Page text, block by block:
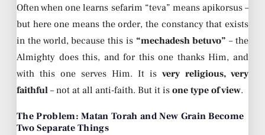
Often when one learns sefarim “teva” means apikorsus –
but here one means the order, the constancy that exists
in the world, because this is “mechadesh betuvo” – the
Almighty does this, and for this one thanks Him, and
with this one serves Him. It is very religious, very
faithful – not at all anti-faith. But it is one type of view.
The Problem: Matan Torah and New Grain Become
Two Separate Things